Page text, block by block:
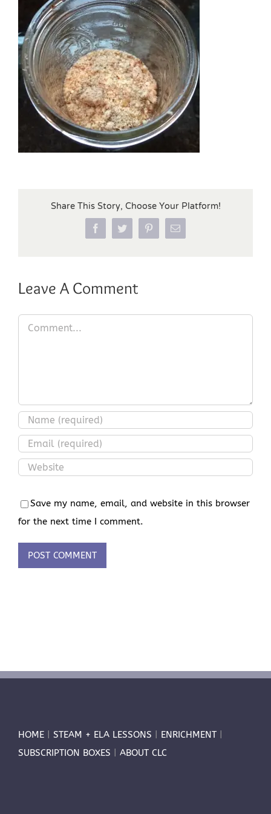
Share This Story, Choose Your Platform!
FacebookTwitter PinterestEmail
Leave A Comment
Comment
Save my name, email, and website in this browser
for the next time I comment.
HOME STEAM + ELA LESSONS ENRICHMENT
SUBSCRIPTION BOXES
ABOUT CLC